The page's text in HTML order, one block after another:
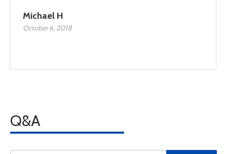
Michael H
October 6, 2018
Q&A